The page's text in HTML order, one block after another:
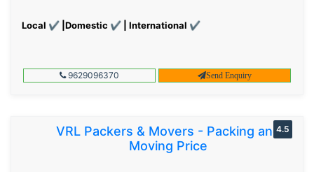
Local ✔ |Domestic ✔ | International ✔
9629096370 Send Enquiry
VRL Packers & Movers - Packing and
Moving Price
4.5